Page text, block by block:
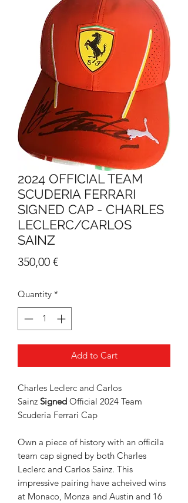
2024 OFFICIAL TEAM
SCUDERIA FERRARI
SIGNED CAP - CHARLES
LECLERC/CARLOS
SAINZ
350,00 €Price
Quantity *
Add to Cart
Charles Leclerc and Carlos
Sainz Signed Official 2024 Team
Scuderia Ferrari Cap
Own a piece of history with an officila
team cap signed by both Charles
Leclerc and Carlos Sainz. This
impressive pairing have acheived wins
at Monaco, Monza and Austin and 16